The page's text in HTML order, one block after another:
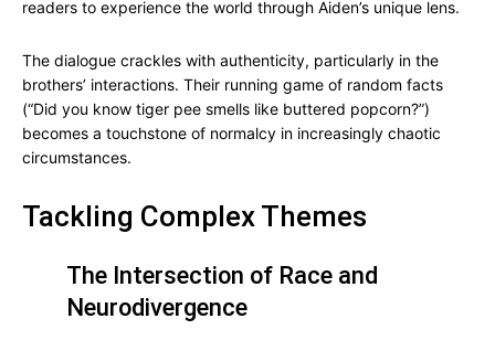
readers to experience the world through Aiden’s unique lens.
The dialogue crackles with authenticity, particularly in the
brothers’ interactions. Their running game of random facts
(“Did you know tiger pee smells like buttered popcorn?”)
becomes a touchstone of normalcy in increasingly chaotic
circumstances.
Tackling Complex Themes
The Intersection of Race and
Neurodivergence